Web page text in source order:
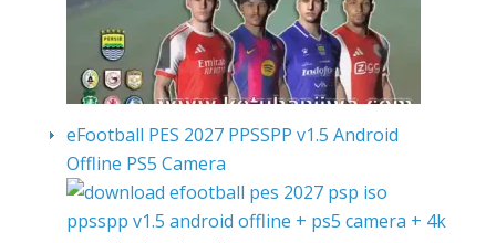
eFootball PES 2027 PPSSPP v1.5 Android
Offline PS5 Camera